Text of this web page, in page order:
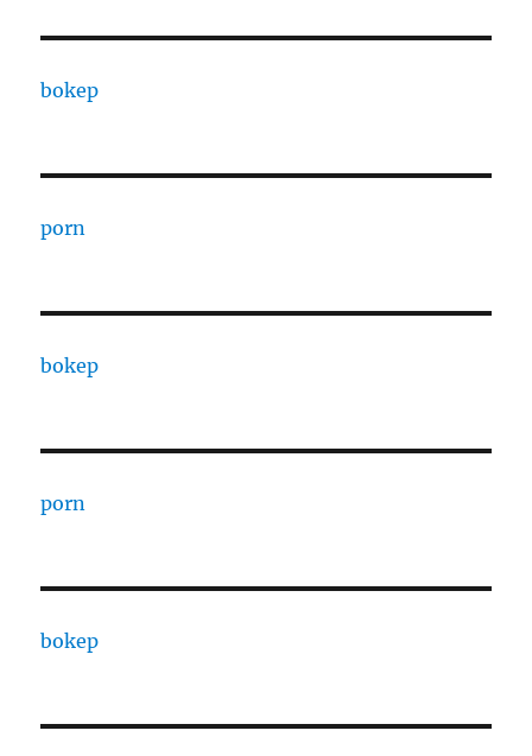
bokep
porn
bokep
porn
bokep